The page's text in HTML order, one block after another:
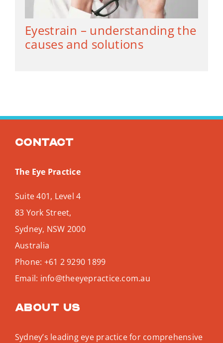
Eyestrain – understanding the
causes and solutions
Contact
The Eye Practice
Suite 401, Level 4
83 York Street,
Sydney, NSW 2000
Australia
Phone: +61 2 9290 1899
Email: info@theeyepractice.com.au
About us
Sydney’s leading eye practice for comprehensive